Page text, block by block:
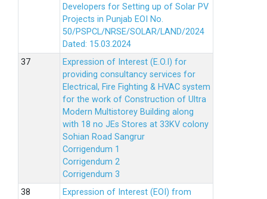
Developers for Setting up of Solar PV
Projects in Punjab EOI No.
50/PSPCL/NRSE/SOLAR/LAND/2024
Dated: 15.03.2024
Expression of Interest (E.O.I) for
providing consultancy services for
Electrical, Fire Fighting & HVAC system
for the work of Construction of Ultra
Modern Multistorey Building along
with 18 no JEs Stores at 33KV colony
Sohian Road Sangrur
Corrigendum 1
Corrigendum 2
Corrigendum 3
Expression of Interest (EOI) from